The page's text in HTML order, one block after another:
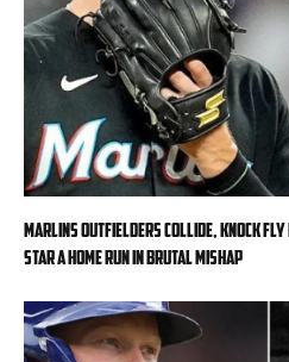
Marlins outfielders collide, knock fly
star a home run in brutal mishap